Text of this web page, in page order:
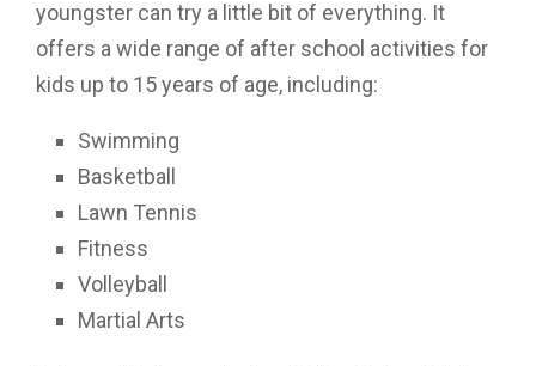
youngster can try a little bit of everything. It
offers a wide range of after school activities for
kids up to 15 years of age, including:
Swimming
Basketball
Lawn Tennis
Fitness
Volleyball
Martial Arts